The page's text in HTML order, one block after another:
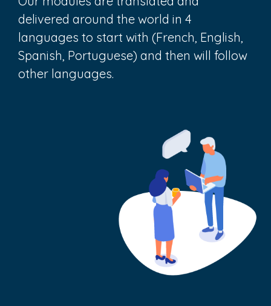
delivered around the world in 4
languages to start with (French, English,
Spanish, Portuguese) and then will follow
other languages.